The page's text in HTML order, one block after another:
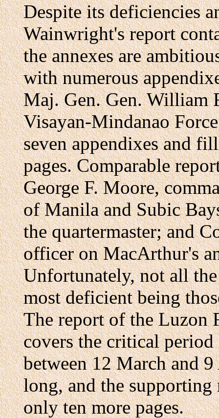
Despite its deficiencies
Wainwright's report
the annexes are
with numerous
Maj. Gen. Gen. William
Visayan-Mindanao
seven appendixes and
pages. Comparable
George F. Moore,
of Manila and Subic
the quartermaster; and
officer on MacArthur's
Unfortunately, not all the
most deficient being
The report of the Luzon
covers the critical
between 12 March and
long, and the
only ten more pages.